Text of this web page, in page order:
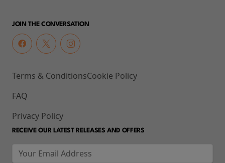
JOIN THE CONVERSATION
Terms & Conditions
FAQ
Privacy Policy
Cookie Policy
RECEIVE OUR LATEST RELEASES AND OFFERS